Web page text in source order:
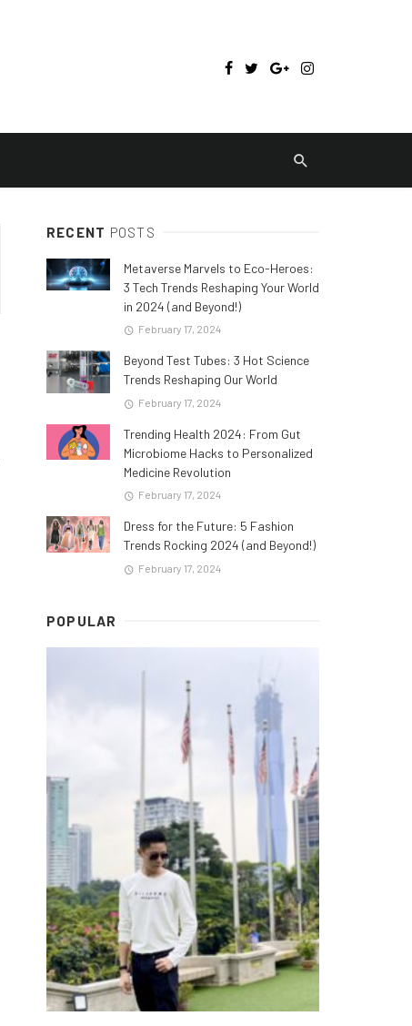
RECENT POSTS
Metaverse Marvels to Eco-Heroes:
3 Tech Trends Reshaping Your World
in 2024 (and Beyond!)
February 17, 2024
Beyond Test Tubes: 3 Hot Science
Trends Reshaping Our World
February 17, 2024
Trending Health 2024: From Gut
Microbiome Hacks to Personalized
Medicine Revolution
February 17, 2024
Dress for the Future: 5 Fashion
Trends Rocking 2024 (and Beyond!)
February 17, 2024
POPULAR